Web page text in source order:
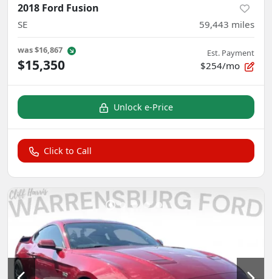
2018 Ford Fusion
SE 59,443 miles
was$16,867
$15,350
Est. Payment
$254/mo
Unlock e-Price
Click to Call